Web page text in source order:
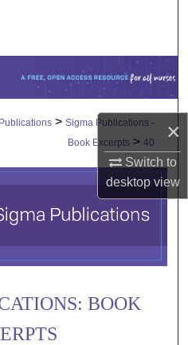
×
Switch to
desktopview
Network™
> Sigma Publications -
Book Excerpts > 40
BOOK